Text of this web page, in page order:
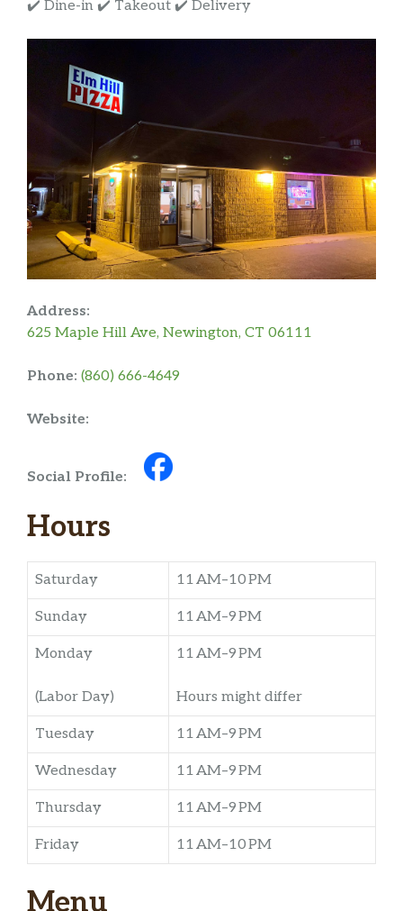
✔️ Dine-in ✔️ Takeout ✔️ Delivery
Address:
625 Maple Hill Ave, Newington, CT 06111
Phone: (860) 666-4649
Website:
Social Profile:
Hours
Saturday 11 AM–10 PM
Sunday 11 AM–9 PM
Monday
(Labor Day)
11 AM–9 PM
Hours might differ
Tuesday 11 AM–9 PM
Wednesday 11 AM–9 PM
Thursday 11 AM–9 PM
Friday 11 AM–10 PM
Menu